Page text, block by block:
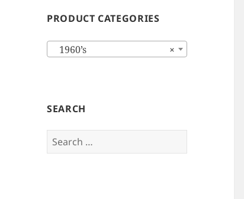
PRODUCT CATEGORIES
×
1960’s
SEARCH
Search
for: